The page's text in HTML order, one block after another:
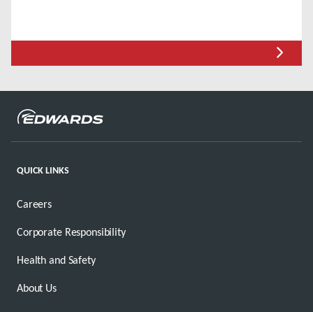
QUICK LINKS
Careers
Corporate Responsibility
Health and Safety
About Us